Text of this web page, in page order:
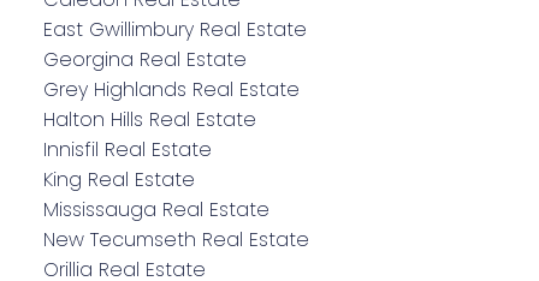
East Gwillimbury Real Estate
Georgina Real Estate
Grey Highlands Real Estate
Halton Hills Real Estate
Innisfil Real Estate
King Real Estate
Mississauga Real Estate
New Tecumseth Real Estate
Orillia Real Estate